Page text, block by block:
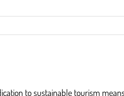
to sustainable tourism